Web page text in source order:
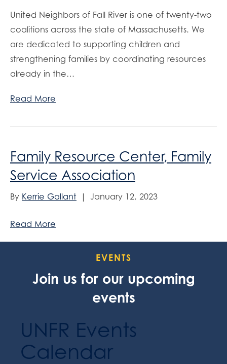
United Neighbors of Fall River is one of twenty-two
coalitions across the state of Massachusetts. We
are dedicated to supporting children and
strengthening families by coordinating resources
already in the…
Read More
Family Resource Center, Family
Service Association
By Kerrie Gallant | January 12, 2023
Read More
EVENTS
Join us for our upcoming
events
UNFR Events
Calendar